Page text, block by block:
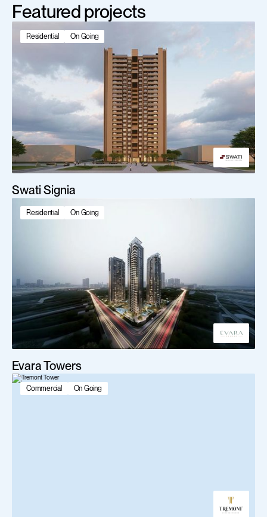
Featured projects
Residential On Going
Swati Signia
Residential On Going
Evara Towers
Commercial On Going